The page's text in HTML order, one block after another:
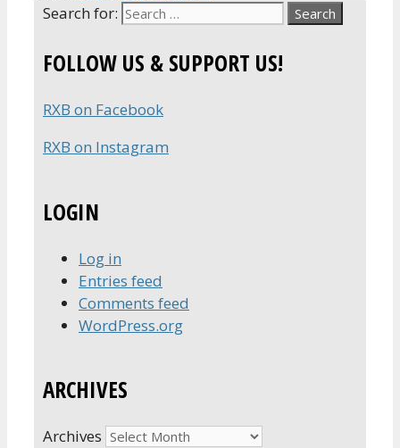
Search for:
FOLLOW US & SUPPORT US!
RXB on Facebook
RXB on Instagram
LOGIN
Log in
Entries feed
Comments feed
WordPress.org
ARCHIVES
Archives